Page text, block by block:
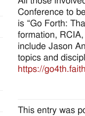
Conference to
is “Go Forth:
formation,
include Jason
topics and
https://
This entry was